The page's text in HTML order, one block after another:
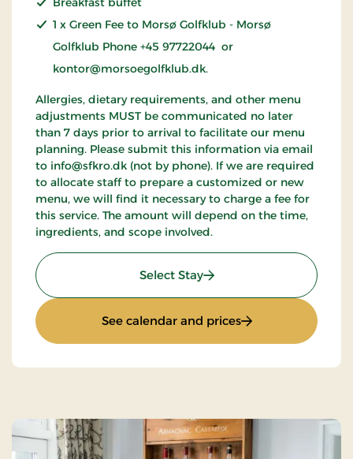
1 x Green Fee to Morsø Golfklub - Morsø
Golfklub Phone +45 97722044 or
kontor@morsoegolfklub.dk.
Allergies, dietary requirements, and other menu
adjustments MUST be communicated no later
than 7 days prior to arrival to facilitate our menu
planning. Please submit this information via email
to info@sfkro.dk (not by phone). If we are required
to allocate staff to prepare a customized or new
menu, we will find it necessary to charge a fee for
this service. The amount will depend on the time,
ingredients, and scope involved.
Select Stay: Golf stay
See calendar and prices: Golf stay